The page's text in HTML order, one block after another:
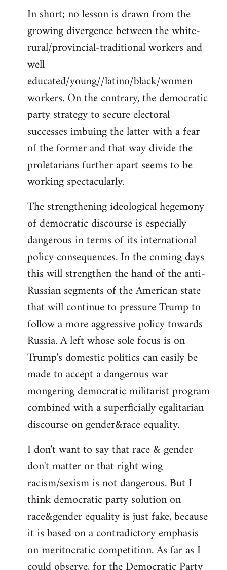
In short; no lesson is drawn from the
growing divergence between the white-
rural/provincial-traditional workers and
well
educated/young//latino/black/women
workers. On the contrary, the democratic
party strategy to secure electoral
successes imbuing the latter with a fear
of the former and that way divide the
proletarians further apart seems to be
working spectacularly.
The strengthening ideological hegemony
of democratic discourse is especially
dangerous in terms of its international
policy consequences. In the coming days
this will strengthen the hand of the anti-
Russian segments of the American state
that will continue to pressure Trump to
follow a more aggressive policy towards
Russia. A left whose sole focus is on
Trump's domestic politics can easily be
made to accept a dangerous war
mongering democratic militarist program
combined with a superficially egalitarian
discourse on gender&race equality.
I don't want to say that race & gender
don't matter or that right wing
racism/sexism is not dangerous. But I
think democratic party solution on
race&gender equality is just fake, because
it is based on a contradictory emphasis
on meritocratic competition. As far as I